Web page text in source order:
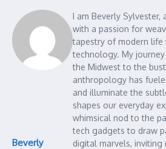
Beverly
I am Beverly
with a passion for
tapestry of modern
technology. My
the Midwest to the
anthropology has
and illuminate the
shapes our everyday
whimsical nod to the
tech gadgets to draw
digital marvels, inviting